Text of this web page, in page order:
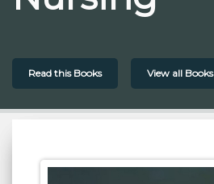
Read this Books View all Books